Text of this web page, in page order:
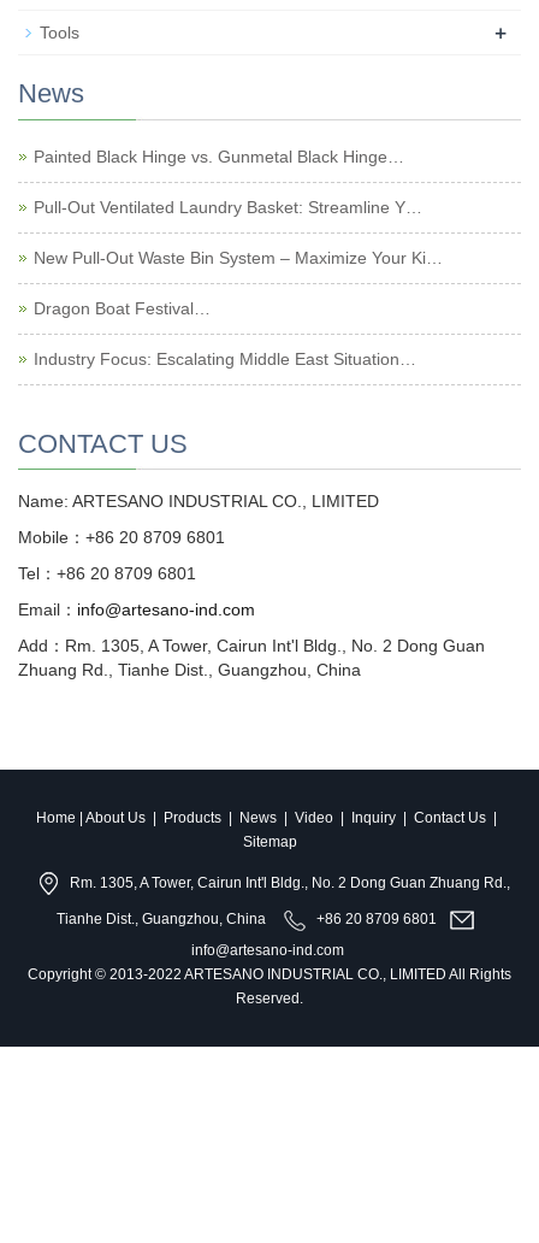
Tools +
News
Painted Black Hinge vs. Gunmetal Black Hinge…
Pull-Out Ventilated Laundry Basket: Streamline Y…
New Pull-Out Waste Bin System – Maximize Your Ki…
Dragon Boat Festival…
Industry Focus: Escalating Middle East Situation…
CONTACT US
Name: ARTESANO INDUSTRIAL CO., LIMITED
Mobile：+86 20 8709 6801
Tel：+86 20 8709 6801
Email： info@artesano-ind.com
Add：Rm. 1305, A Tower, Cairun Int'l Bldg., No. 2 Dong Guan
Zhuang Rd., Tianhe Dist., Guangzhou, China
Home About Us| Products| News| Video| Inquiry| Contact Us|
Sitemap
Rm. 1305, A Tower, Cairun Int'l Bldg., No. 2 Dong Guan Zhuang Rd.,
Tianhe Dist., Guangzhou, China
+86 20 8709 6801
info@artesano-ind.com
Copyright © 2013-2022 ARTESANO INDUSTRIAL CO., LIMITED All Rights
Reserved.